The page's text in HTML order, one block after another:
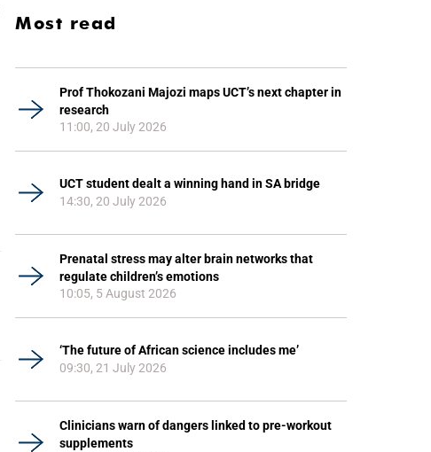
Most read
Prof Thokozani Majozi maps UCT’s next chapter in
research
11:00, 20 July 2026
UCT student dealt a winning hand in SA bridge
14:30, 20 July 2026
Prenatal stress may alter brain networks that
regulate children’s emotions
10:05, 5 August 2026
‘The future of African science includes me’
09:30, 21 July 2026
Clinicians warn of dangers linked to pre-workout
supplements